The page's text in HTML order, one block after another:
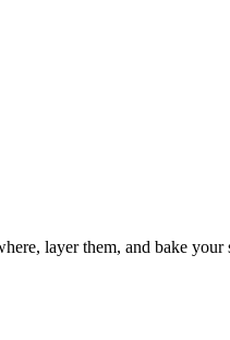
layer them, and bake